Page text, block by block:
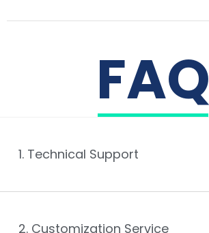
FAQ
1. Technical Support
2. Customization Service